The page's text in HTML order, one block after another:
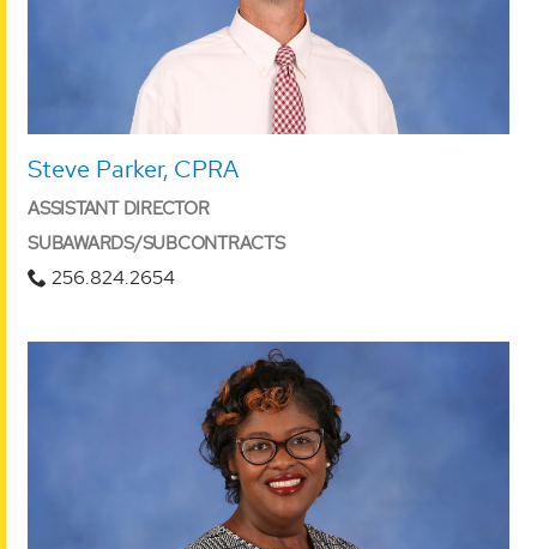
Steve Parker, CPRA
ASSISTANT DIRECTOR
SUBAWARDS/SUBCONTRACTS
256.824.2654